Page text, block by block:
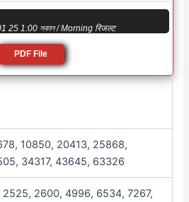
25 1:00 সকাল / Morning रिजल्ट
PDF File
10850, 20413, 25868,
34317, 43645, 63326
2525, 2600, 4996, 6534, 7267,